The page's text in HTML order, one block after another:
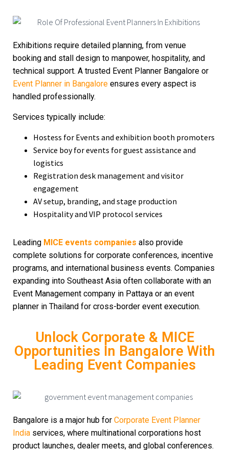
Exhibitions require detailed planning, from venue
booking and stall design to manpower, hospitality, and
technical support. A trusted Event Planner Bangalore or
Event Planner in Bangalore ensures every aspect is
handled professionally.
Services typically include:
Hostess for Events and exhibition booth promoters
Service boy for events for guest assistance and
logistics
Registration desk management and visitor
engagement
AV setup, branding, and stage production
Hospitality and VIP protocol services
Leading MICE events companies also provide
complete solutions for corporate conferences, incentive
programs, and international business events. Companies
expanding into Southeast Asia often collaborate with an
Event Management company in Pattaya or an event
planner in Thailand for cross-border event execution.
Unlock Corporate & MICE
Opportunities In Bangalore With
Leading Event Companies
Bangalore is a major hub for Corporate Event Planner
India services, where multinational corporations host
product launches, dealer meets, and global conferences.